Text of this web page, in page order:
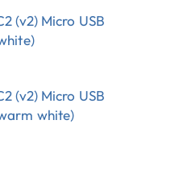
(v2) Micro USB
(v2) Micro USB
white)